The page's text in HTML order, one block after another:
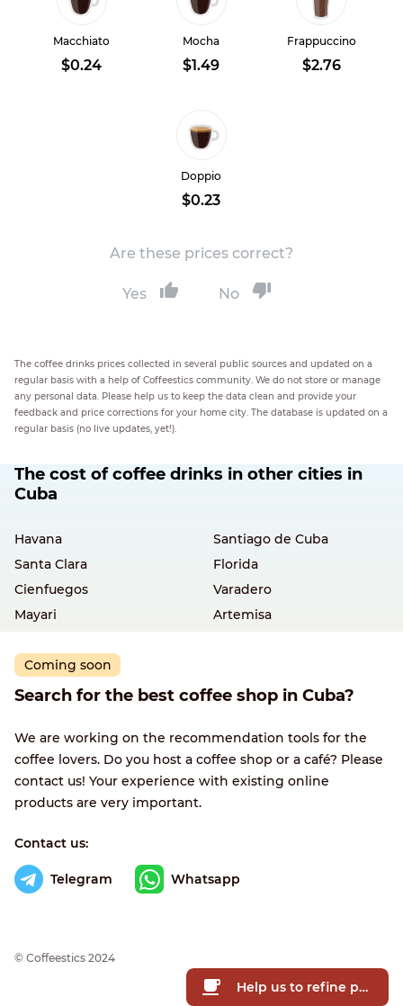
Macchiato
$0.24
Mocha
$1.49
Frappuccino
$2.76
Doppio
$0.23
Are these prices correct?
Yes No
The coffee drinks prices collected in several public sources and updated on a
regular basis with a help of Coffeestics community. We do not store or manage
any personal data. Please help us to keep the data clean and provide your
feedback and price corrections for your home city. The database is updated on a
regular basis (no live updates, yet!).
The cost of coffee drinks in other cities in
Cuba
Havana
Santiago de Cuba
Santa Clara
Florida
Cienfuegos
Varadero
Mayari
Artemisa
Coming soon
Search for the best coffee shop in Cuba?
We are working on the recommendation tools for the
coffee lovers. Do you host a coffee shop or a café? Please
contact us! Your experience with existing online
products are very important.
Contact us:
Telegram Whatsapp
© Сoffeestics 2024
Help us to refine prices